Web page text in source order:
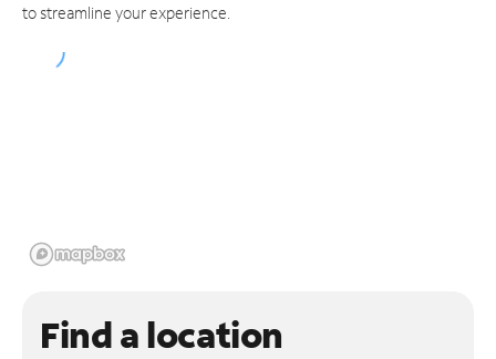
to streamline your experience.
Find a location